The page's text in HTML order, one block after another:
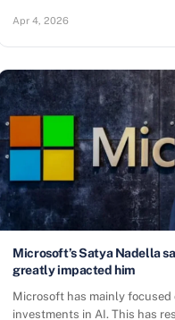
Apr 4, 2026
Microsoft’s Satya Nadella
greatly impacted him
Microsoft has mainly
investments in AI. This has